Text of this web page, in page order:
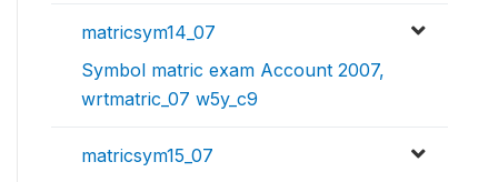
matricsym14_07
Symbol matric exam Account 2007,
wrtmatric_07 w5y_c9
matricsym15_07